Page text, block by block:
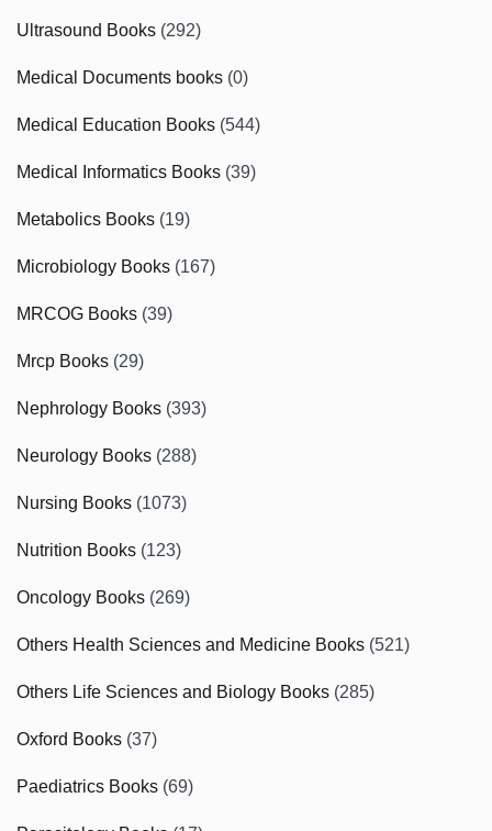
Ultrasound Books (292)
Medical Documents books (0)
Medical Education Books (544)
Medical Informatics Books (39)
Metabolics Books (19)
Microbiology Books (167)
MRCOG Books (39)
Mrcp Books (29)
Nephrology Books (393)
Neurology Books (288)
Nursing Books (1073)
Nutrition Books (123)
Oncology Books (269)
Others Health Sciences and Medicine Books (521)
Others Life Sciences and Biology Books (285)
Oxford Books (37)
Paediatrics Books (69)